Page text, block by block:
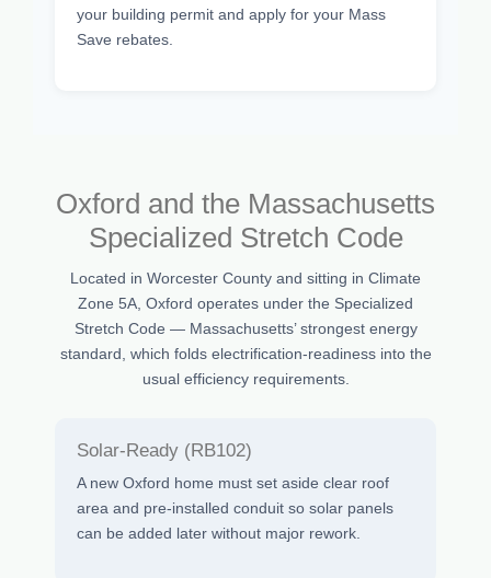
your building permit and apply for your Mass
Save rebates.
Oxford and the Massachusetts
Specialized Stretch Code
Located in Worcester County and sitting in Climate
Zone 5A, Oxford operates under the Specialized
Stretch Code — Massachusetts’ strongest energy
standard, which folds electrification-readiness into the
usual efficiency requirements.
Solar-Ready (RB102)
A new Oxford home must set aside clear roof
area and pre-installed conduit so solar panels
can be added later without major rework.